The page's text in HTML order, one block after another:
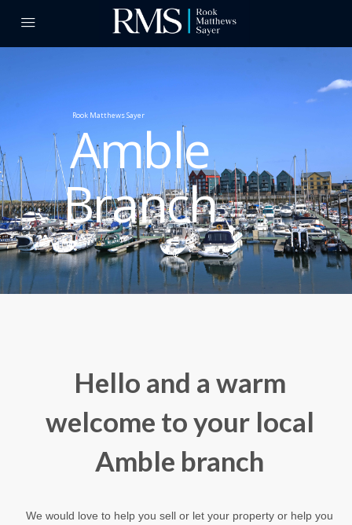
Rook Matthews Sayer
Amble
Branch
Hello and a warm
welcome to your local
Amble branch
We would love to help you sell or let your property or help you